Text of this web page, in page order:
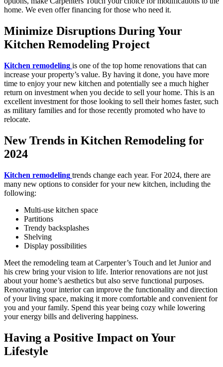
home. We even offer financing for those who need it.
Minimize Disruptions During Your
Kitchen Remodeling Project
Kitchen remodeling is one of the top home renovations that can
increase your property’s value. By having it done, you have more
time to enjoy your new kitchen and potentially see a much higher
return on investment when you decide to sell your home. This is an
excellent investment for those looking to sell their homes faster, such
as military families and for those recently promoted who have to
relocate.
New Trends in Kitchen Remodeling for
2024
Kitchen remodeling trends change each year. For 2024, there are
many new options to consider for your new kitchen, including the
following:
Multi-use kitchen space
Partitions
Trendy backsplashes
Shelving
Display possibilities
Meet the remodeling team at Carpenter’s Touch and let Junior and
his crew bring your vision to life. Interior renovations are not just
about your home’s aesthetics but also serve functional purposes.
Renovating your interior can improve the functionality and direction
of your living space, making it more comfortable and convenient for
you and your family. Spend this year being cozy while lowering
your energy bills and delivering happiness.
Having a Positive Impact on Your
Lifestyle